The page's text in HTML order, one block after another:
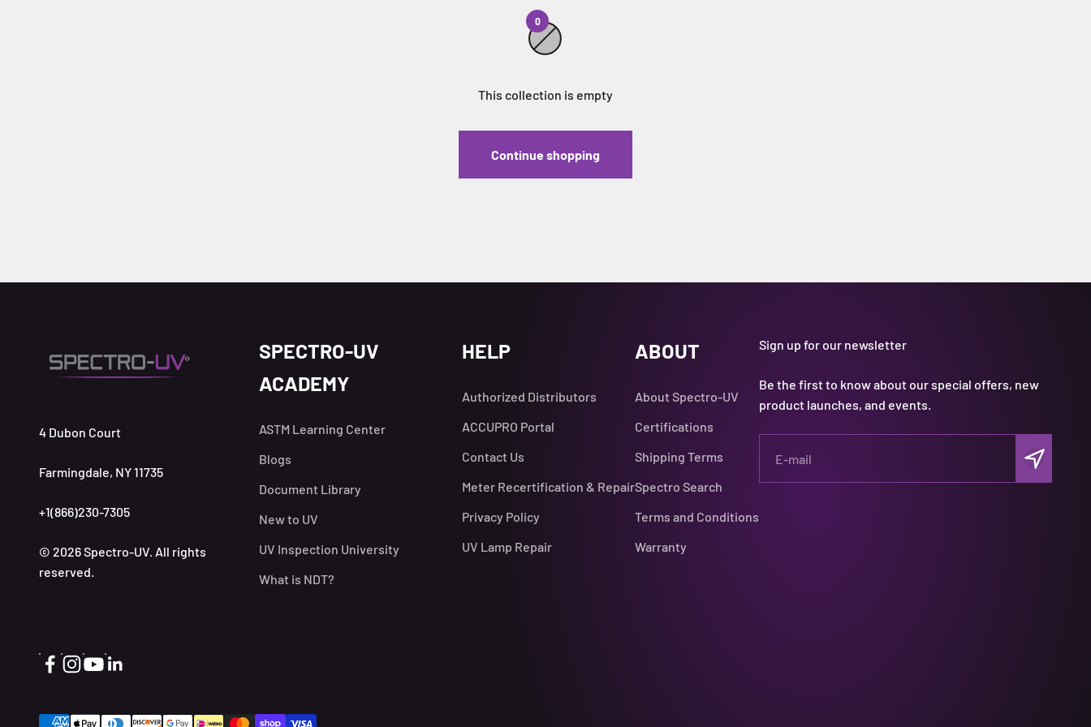
0
This collection is empty
Continue shopping
4 Dubon Court
Farmingdale, NY 11735
+1(866)230-7305
© 2026 Spectro-UV. All rights
reserved.
SPECTRO-UV
ACADEMY
ASTM Learning Center
Blogs
Document Library
New to UV
UV Inspection University
What is NDT?
HELP
Authorized Distributors
ACCUPRO Portal
Contact Us
Meter Recertification & Repair
Privacy Policy
UV Lamp Repair
ABOUT
About Spectro-UV
Certifications
Shipping Terms
Spectro Search
Terms and Conditions
Warranty
Sign up for our newsletter
Be the first to know about our special offers, new
product launches, and events.
E-mail Subscribe